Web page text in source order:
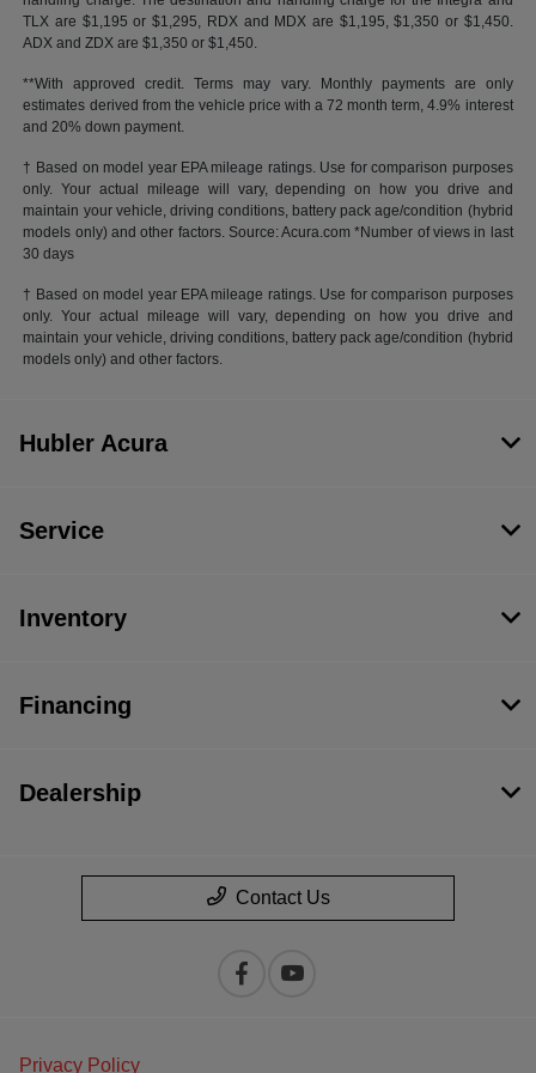
TLX are $1,195 or $1,295, RDX and MDX are $1,195, $1,350 or $1,450.
ADX and ZDX are $1,350 or $1,450.
**With approved credit. Terms may vary. Monthly payments are only
estimates derived from the vehicle price with a 72 month term, 4.9% interest
and 20% down payment.
† Based on model year EPA mileage ratings. Use for comparison purposes
only. Your actual mileage will vary, depending on how you drive and
maintain your vehicle, driving conditions, battery pack age/condition (hybrid
models only) and other factors. Source: Acura.com *Number of views in last
30 days
† Based on model year EPA mileage ratings. Use for comparison purposes
only. Your actual mileage will vary, depending on how you drive and
maintain your vehicle, driving conditions, battery pack age/condition (hybrid
models only) and other factors.
Hubler Acura
Service
Inventory
Financing
Dealership
Contact Us
Privacy Policy